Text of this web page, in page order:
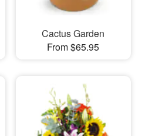
Cactus Garden
From $65.95